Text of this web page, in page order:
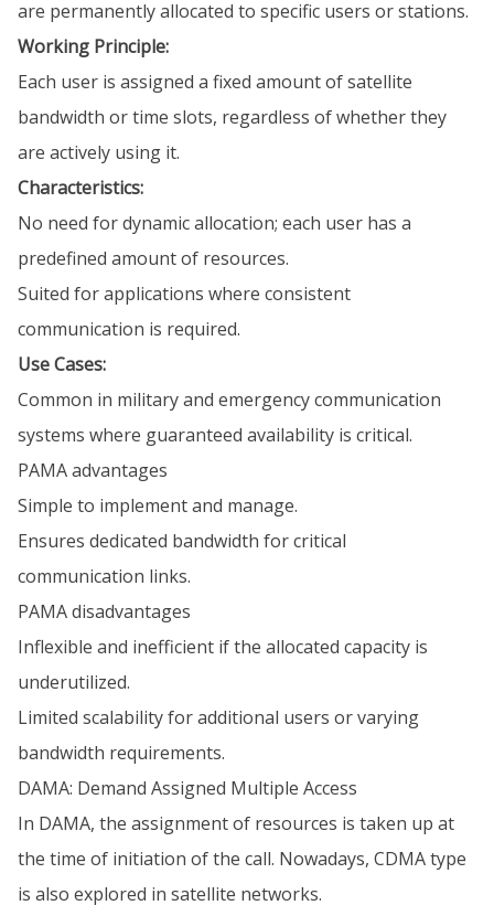
are permanently allocated to specific users or stations.
Working Principle:
Each user is assigned a fixed amount of satellite
bandwidth or time slots, regardless of whether they
are actively using it.
Characteristics:
No need for dynamic allocation; each user has a
predefined amount of resources.
Suited for applications where consistent
communication is required.
Use Cases:
Common in military and emergency communication
systems where guaranteed availability is critical.
PAMA advantages
Simple to implement and manage.
Ensures dedicated bandwidth for critical
communication links.
PAMA disadvantages
Inflexible and inefficient if the allocated capacity is
underutilized.
Limited scalability for additional users or varying
bandwidth requirements.
DAMA: Demand Assigned Multiple Access
In DAMA, the assignment of resources is taken up at
the time of initiation of the call. Nowadays, CDMA type
is also explored in satellite networks.